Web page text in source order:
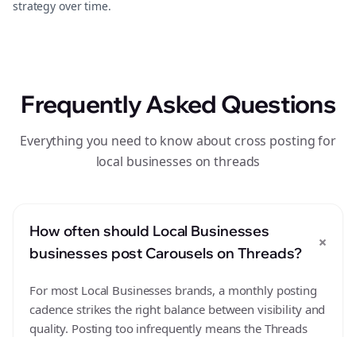
strategy over time.
Frequently Asked Questions
Everything you need to know about cross posting for
local businesses on threads
How often should Local Businesses
businesses post Carousels on Threads?
+
For most Local Businesses brands, a monthly posting
cadence strikes the right balance between visibility and
quality. Posting too infrequently means the Threads